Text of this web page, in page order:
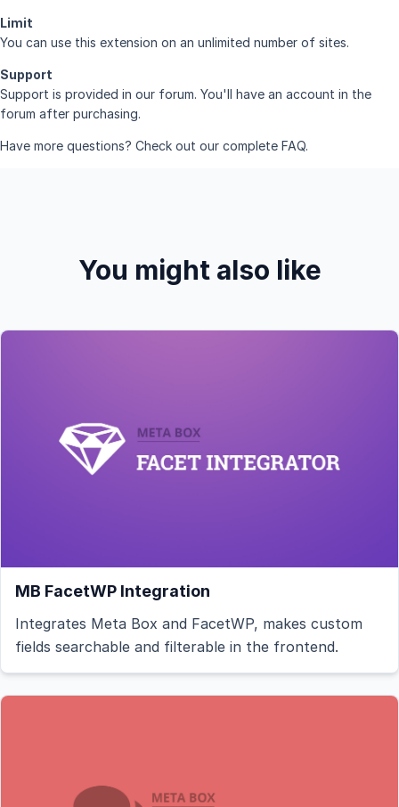
Limit
You can use this extension on an unlimited number of sites.
Support
Support is provided in our forum. You'll have an account in the
forum after purchasing.
Have more questions? Check out our complete FAQ.
You might also like
MB FacetWP Integration
Integrates Meta Box and FacetWP, makes custom
fields searchable and filterable in the frontend.